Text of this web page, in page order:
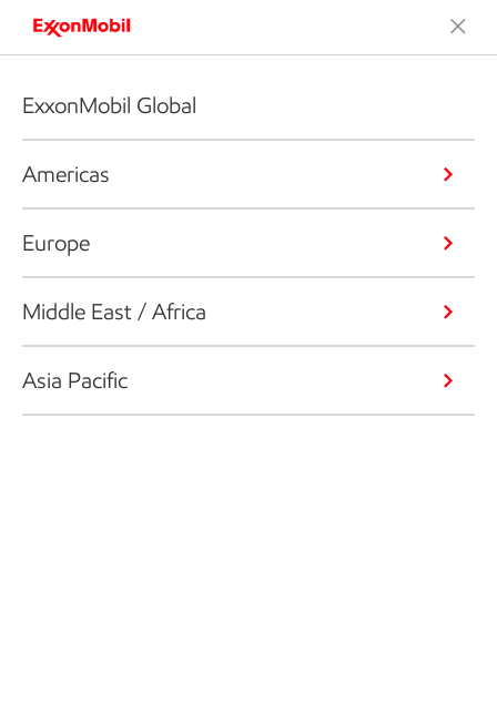
ExxonMobil Global
Americas
Europe
Middle East / Africa
Asia Pacific